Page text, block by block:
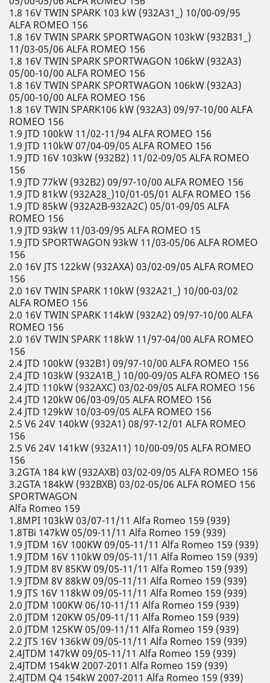
1.8 16V TWIN SPARK 103 kW (932A31_) 10/00-09/95
ALFA ROMEO 156
1.8 16V TWIN SPARK SPORTWAGON 103kW (932B31_)
11/03-05/06 ALFA ROMEO 156
1.8 16V TWIN SPARK SPORTWAGON 106kW (932A3)
05/00-10/00 ALFA ROMEO 156
1.8 16V TWIN SPARK SPORTWAGON 106kW (932A3)
05/00-10/00 ALFA ROMEO 156
1.8 16V TWIN SPARK106 kW (932A3) 09/97-10/00 ALFA
ROMEO 156
1.9 JTD 100kW 11/02-11/94 ALFA ROMEO 156
1.9 JTD 110kW 07/04-09/05 ALFA ROMEO 156
1.9 JTD 16V 103kW (932B2) 11/02-09/05 ALFA ROMEO
156
1.9 JTD 77kW (932B2) 09/97-10/00 ALFA ROMEO 156
1.9 JTD 81kW (932A28_)10/01-05/01 ALFA ROMEO 156
1.9 JTD 85kW (932A2B-932A2C) 05/01-09/05 ALFA
ROMEO 156
1.9 JTD 93kW 11/03-09/95 ALFA ROMEO 15
1.9 JTD SPORTWAGON 93kW 11/03-05/06 ALFA ROMEO
156
2.0 16V JTS 122kW (932AXA) 03/02-09/05 ALFA ROMEO
156
2.0 16V TWIN SPARK 110kW (932A21_) 10/00-03/02
ALFA ROMEO 156
2.0 16V TWIN SPARK 114kW (932A2) 09/97-10/00 ALFA
ROMEO 156
2.0 16V TWIN SPARK 118kW 11/97-04/00 ALFA ROMEO
156
2.4 JTD 100kW (932B1) 09/97-10/00 ALFA ROMEO 156
2.4 JTD 103kW (932A1B_) 10/00-09/05 ALFA ROMEO 156
2.4 JTD 110kW (932AXC) 03/02-09/05 ALFA ROMEO 156
2.4 JTD 120kW 06/03-09/05 ALFA ROMEO 156
2.4 JTD 129kW 10/03-09/05 ALFA ROMEO 156
2.5 V6 24V 140kW (932A1) 08/97-12/01 ALFA ROMEO
156
2.5 V6 24V 141kW (932A11) 10/00-09/05 ALFA ROMEO
156
3.2GTA 184 kW (932AXB) 03/02-09/05 ALFA ROMEO 156
3.2GTA 184kW (932BXB) 03/02-05/06 ALFA ROMEO 156
SPORTWAGON
Alfa Romeo 159
1.8MPI 103kW 03/07-11/11 Alfa Romeo 159 (939)
1.8TBi 147kW 05/09-11/11 Alfa Romeo 159 (939)
1.9 JTDM 16V 100KW 09/05-11/11 Alfa Romeo 159 (939)
1.9 JTDM 16V 110kW 09/05-11/11 Alfa Romeo 159 (939)
1.9 JTDM 8V 85KW 09/05-11/11 Alfa Romeo 159 (939)
1.9 JTDM 8V 88kW 09/05-11/11 Alfa Romeo 159 (939)
1.9 JTS 16V 118kW 09/05-11/11 Alfa Romeo 159 (939)
2.0 JTDM 100KW 06/10-11/11 Alfa Romeo 159 (939)
2.0 JTDM 120KW 05/09-11/11 Alfa Romeo 159 (939)
2.0 JTDM 125KW 05/09-11/11 Alfa Romeo 159 (939)
2.2 JTS 16V 136kW 09/05-11/11 Alfa Romeo 159 (939)
2.4JTDM 147kW 09/05-11/11 Alfa Romeo 159 (939)
2.4JTDM 154kW 2007-2011 Alfa Romeo 159 (939)
2.4JTDM Q4 154kW 2007-2011 Alfa Romeo 159 (939)